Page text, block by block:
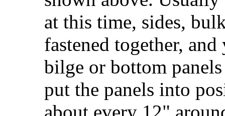
at this time, sides,
fastened together,
bilge or bottom
put the panels into
about every 12"